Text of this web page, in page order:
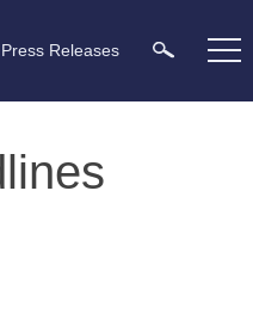
Press Releases